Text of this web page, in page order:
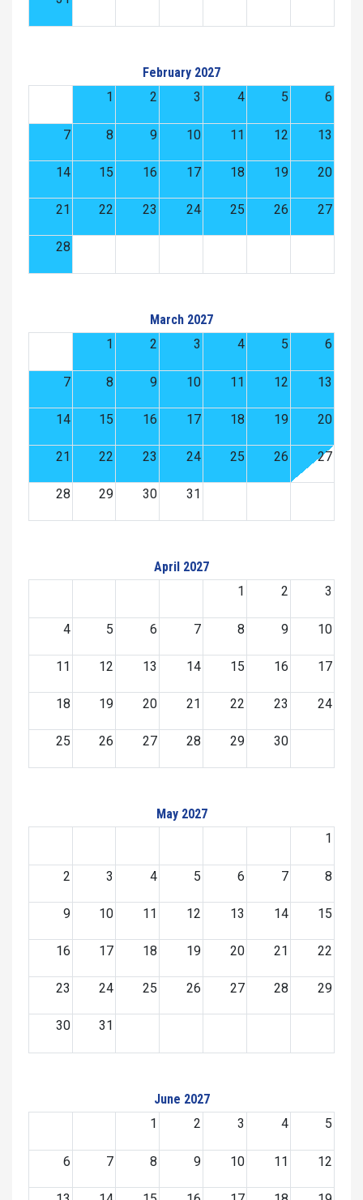
February 2027
1
2 3 4 5 6
7 8 9 10 11 12 13
14 15 16 17 18 19 20
21 22 23 24 25 26 27
28
March 2027
1
2 3 4 5 6
7 8 9 10 11 12 13
14 15 16 17 18 19 20
21 22 23 24 25 26 27
28 29 30 31
April 2027
1
2 3
4 5 6 7 8 9 10
11 12 13 14 15 16 17
18 19 20 21 22 23 24
25 26 27 28 29 30
May 2027
1
2 3 4 5 6 7 8
9 10 11 12 13 14 15
16 17 18 19 20 21 22
23 24 25 26 27 28 29
30 31
June 2027
1
2 3 4 5
6 7 8 9 10 11 12